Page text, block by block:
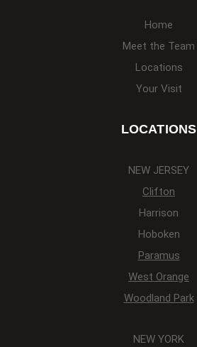
Home
Meet the Team
Locations
Your Visit
LOCATIONS
NEW JERSEY
Clifton
Harrison
Hoboken
Paramus
West Orange
Woodland Park
NEW YORK